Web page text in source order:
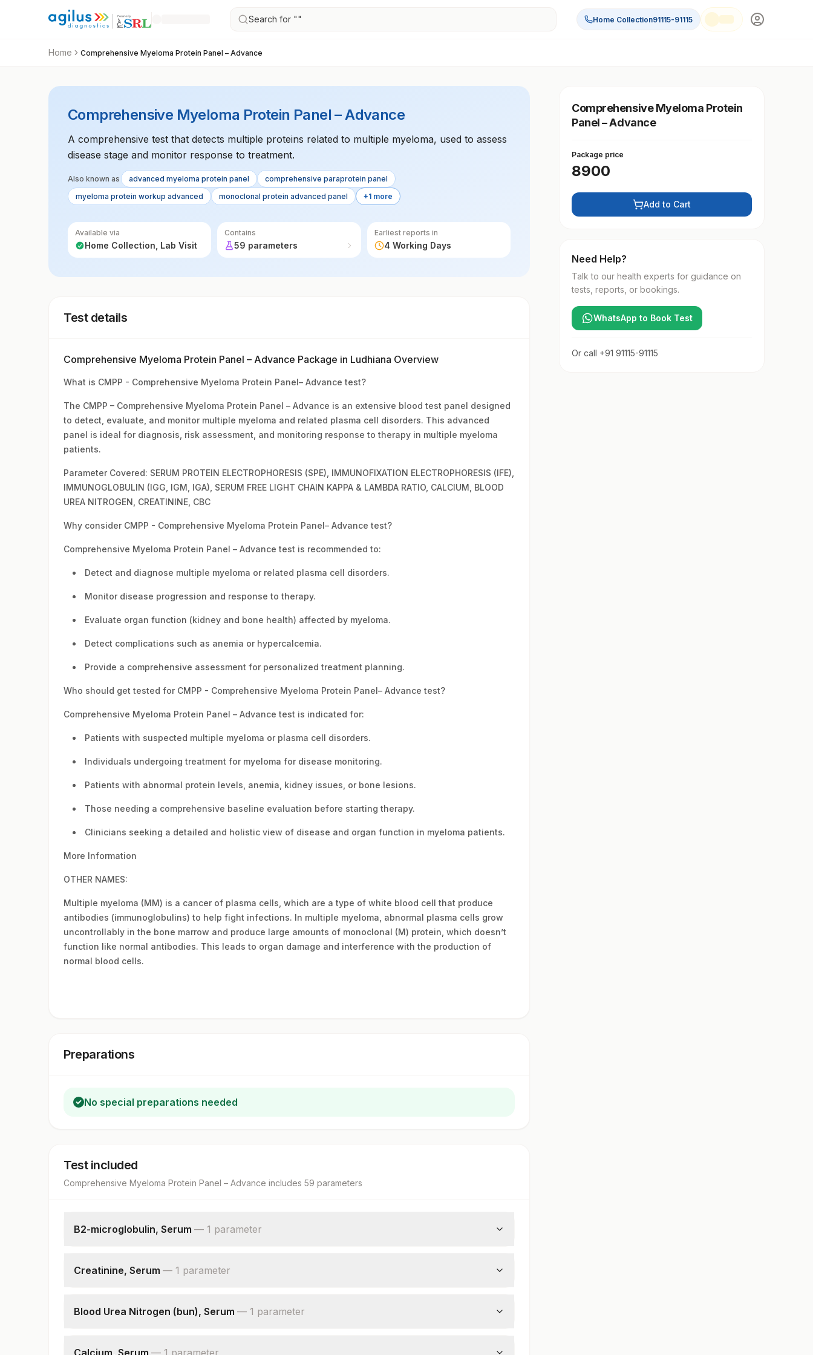
Search for "" Home Collection91115-91115
Home Comprehensive Myeloma Protein Panel – Advance
Comprehensive Myeloma Protein Panel – Advance
A comprehensive test that detects multiple proteins related to multiple myeloma, used to assess
disease stage and monitor response to treatment.
Also known as advanced myeloma protein panel
comprehensive paraprotein panel
myeloma protein workup advanced
monoclonal protein advanced panel +1 more
Available via
Home Collection, Lab Visit
Contains
59 parameters
Earliest reports in
4 Working Days
Test details
Comprehensive Myeloma Protein Panel – Advance Package in Ludhiana Overview
What is CMPP - Comprehensive Myeloma Protein Panel– Advance test?
The CMPP – Comprehensive Myeloma Protein Panel – Advance is an extensive blood test panel designed
to detect, evaluate, and monitor multiple myeloma and related plasma cell disorders. This advanced
panel is ideal for diagnosis, risk assessment, and monitoring response to therapy in multiple myeloma
patients.
Parameter Covered: SERUM PROTEIN ELECTROPHORESIS (SPE), IMMUNOFIXATION ELECTROPHORESIS (IFE),
IMMUNOGLOBULIN (IGG, IGM, IGA), SERUM FREE LIGHT CHAIN KAPPA & LAMBDA RATIO, CALCIUM, BLOOD
UREA NITROGEN, CREATININE, CBC
Why consider CMPP - Comprehensive Myeloma Protein Panel– Advance test?
Comprehensive Myeloma Protein Panel – Advance test is recommended to:
Detect and diagnose multiple myeloma or related plasma cell disorders.
Monitor disease progression and response to therapy.
Evaluate organ function (kidney and bone health) affected by myeloma.
Detect complications such as anemia or hypercalcemia.
Provide a comprehensive assessment for personalized treatment planning.
Who should get tested for CMPP - Comprehensive Myeloma Protein Panel– Advance test?
Comprehensive Myeloma Protein Panel – Advance test is indicated for:
Patients with suspected multiple myeloma or plasma cell disorders.
Individuals undergoing treatment for myeloma for disease monitoring.
Patients with abnormal protein levels, anemia, kidney issues, or bone lesions.
Those needing a comprehensive baseline evaluation before starting therapy.
Clinicians seeking a detailed and holistic view of disease and organ function in myeloma patients.
More Information
OTHER NAMES:
Multiple myeloma (MM) is a cancer of plasma cells, which are a type of white blood cell that produce
antibodies (immunoglobulins) to help fight infections. In multiple myeloma, abnormal plasma cells grow
uncontrollably in the bone marrow and produce large amounts of monoclonal (M) protein, which doesn’t
function like normal antibodies. This leads to organ damage and interference with the production of
normal blood cells.
Preparations
No special preparations needed
Test included
Comprehensive Myeloma Protein Panel – Advance includes 59 parameters
B2-microglobulin, Serum — 1 parameter
Creatinine, Serum — 1 parameter
Blood Urea Nitrogen (bun), Serum — 1 parameter
Calcium, Serum — 1 parameter
Comprehensive Myeloma Protein
Panel – Advance
Package price
8900
Add to Cart
Need Help?
Talk to our health experts for guidance on
tests, reports, or bookings.
WhatsApp to Book Test
Or call +91 91115-91115